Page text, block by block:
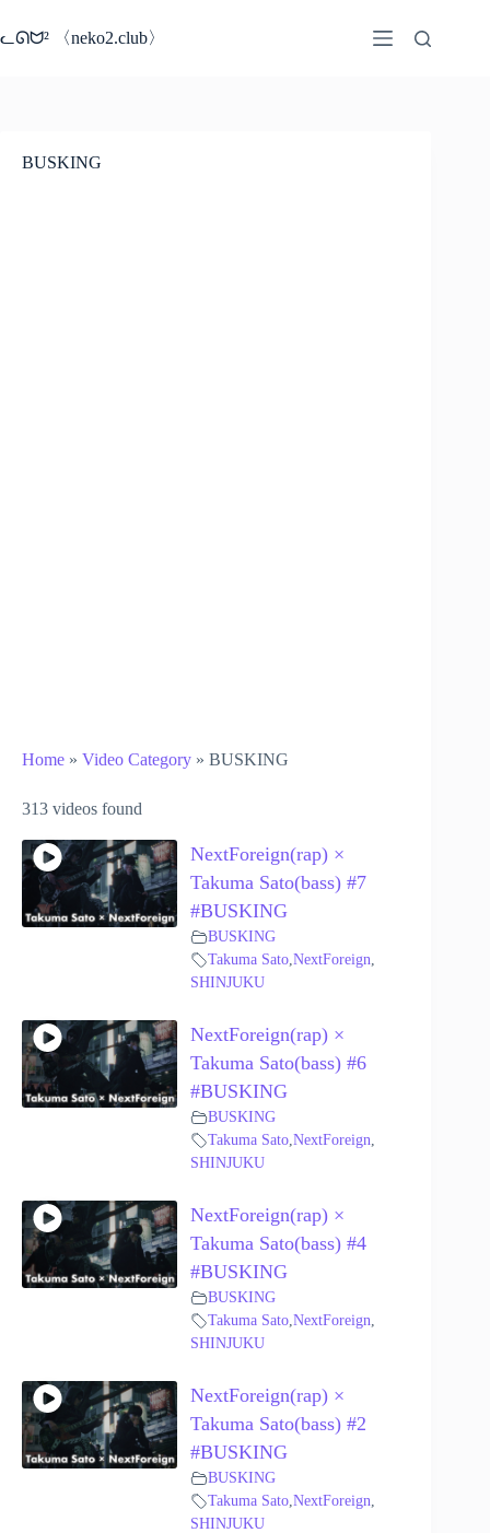
ン
ᓚᘏᗢ² 〈neko2.club〉
BUSKING
Home » Video Category » BUSKING
313 videos found
NextForeign(rap) ×
Takuma Sato(bass) #7
#BUSKING
BUSKING
Takuma Sato, NextForeign
SHINJUKU
NextForeign(rap) ×
Takuma Sato(bass) #6
#BUSKING
BUSKING
Takuma Sato, NextForeign
SHINJUKU
NextForeign(rap) ×
Takuma Sato(bass) #4
#BUSKING
BUSKING
Takuma Sato, NextForeign
SHINJUKU
NextForeign(rap) ×
Takuma Sato(bass) #2
#BUSKING
BUSKING
Takuma Sato, NextForeign
SHINJUKU